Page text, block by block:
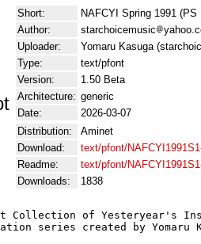
Short:
NAFCYI Spring 1991 (PS
Author:
starchoicemusic
Uploader:
Yomaru Kasuga
Type:
text/pfont
Version:
1.50 Beta
Architecture: generic
Date:
2026-03-07
Distribution:
Aminet
Download:
text/pfont/
Readme:
text/pfont/
Downloads:
1838
Collection of Yesteryear's
series created by Yomaru